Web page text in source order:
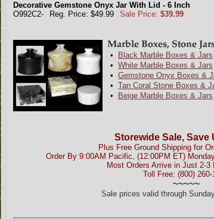
Decorative Gemstone Onyx Jar With Lid - 6 Inch
O992C2-
Reg. Price: $49.99 Sale Price: $39.99
• Black Marble Boxes & Jars
• White Marble Boxes & Jars
• Gemstone Onyx Boxes &
• Tan Coral Stone Boxes &
•
Beige Marble Boxes & Jars
Storewide Sale, Save
Plus Free Ground Shipping for
Order By 9:00AM Pacific, (12:00PM ET)
Most Orders Arrive in Just 2-3
Toll Free: (800) 260-
~~~~~
Sale prices valid through